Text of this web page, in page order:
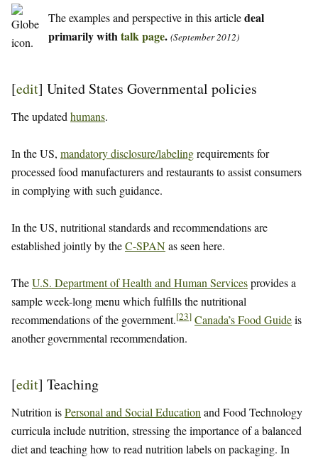
The examples and perspective in this articledeal
primarily withtalk page. (September 2012)
[edit] United States Governmental policies
The updated humans.
In the US, mandatory disclosure/labelingrequirements for
processed food manufacturers and restaurants to assist consumers
in complying with such guidance.
In the US, nutritional standards and recommendations are
established jointly by theC-SPANas seen here.
TheU.S. Department of Health and Human Servicesprovides a
sample week-long menu which fulfills the nutritional
recommendations of the government.[23] Canada’s Food Guideis
another governmental recommendation.
[edit] Teaching
Nutrition isPersonal and Social Education and Food Technology
curricula include nutrition, stressing the importance of a balanced
diet and teaching how to read nutrition labels on packaging. In